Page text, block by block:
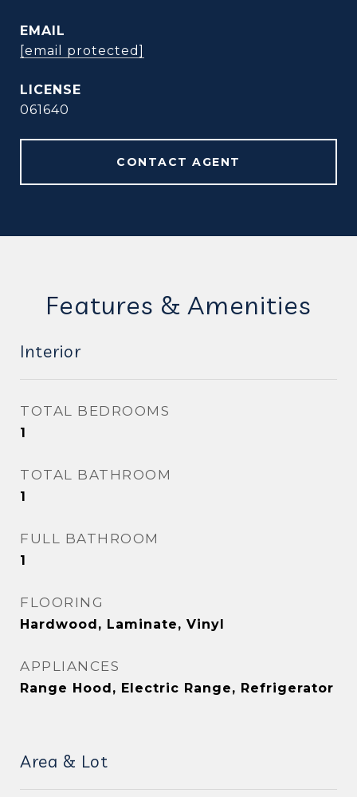
EMAIL
[email protected]
061640
CONTACT AGENT
Features & Amenities
Interior
TOTAL BEDROOMS
1
TOTAL BATHROOM
1
FULL BATHROOM
1
FLOORING
Hardwood, Laminate, Vinyl
APPLIANCES
Range Hood, Electric Range, Refrigerator
Area & Lot